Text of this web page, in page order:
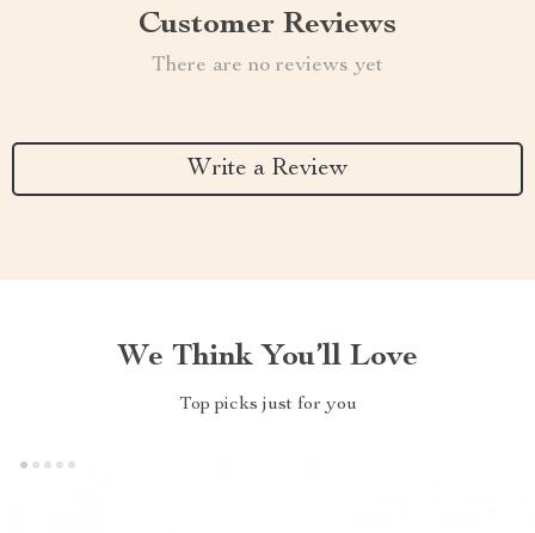
Customer Reviews
There are no reviews yet
Write a Review
We Think You’ll Love
Top picks just for you